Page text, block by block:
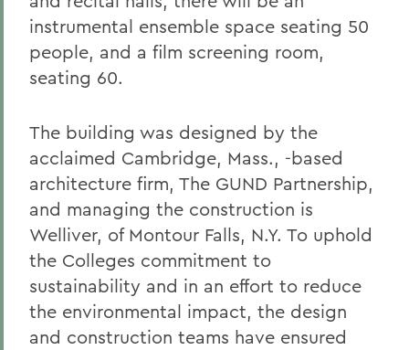
instrumental ensemble space seating 50
people, and a film screening room,
seating 60.
The building was designed by the
acclaimed Cambridge, Mass., -based
architecture firm, The GUND Partnership,
and managing the construction is
Welliver, of Montour Falls, N.Y. To uphold
the Colleges commitment to
sustainability and in an effort to reduce
the environmental impact, the design
and construction teams have ensured